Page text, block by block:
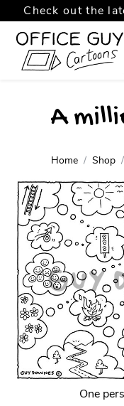
Check out the
A
Home Shop
One